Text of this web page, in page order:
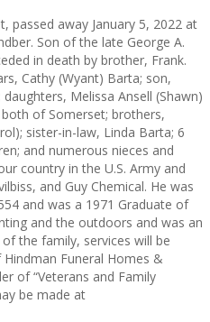
passed away January 5, 2022 at
Son of the late George A.
in death by brother, Frank.
Cathy (Wyant) Barta; son,
Melissa Ansell (Shawn)
of Somerset; brothers,
sister-in-law, Linda Barta; 6
and numerous nieces and
country in the U.S. Army and
and Guy Chemical. He was
and was a 1971 Graduate of
and the outdoors and was an
the family, services will be
Funeral Homes &
of “Veterans and Family
be made at